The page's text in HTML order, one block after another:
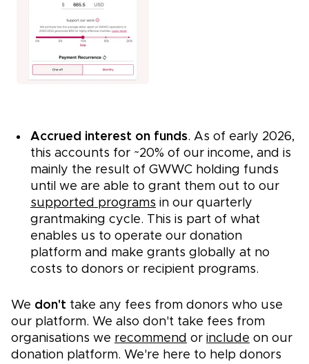
Accrued interest on funds. As of early 2026,
this accounts for ~20% of our income, and is
mainly the result of GWWC holding funds
until we are able to grant them out to our
supported programs in our quarterly
grantmaking cycle. This is part of what
enables us to operate our donation
platform and make grants globally at no
costs to donors or recipient programs.
We don't take any fees from donors who use
our platform. We also don't take fees from
organisations we recommend or include on our
donation platform. We're here to help donors